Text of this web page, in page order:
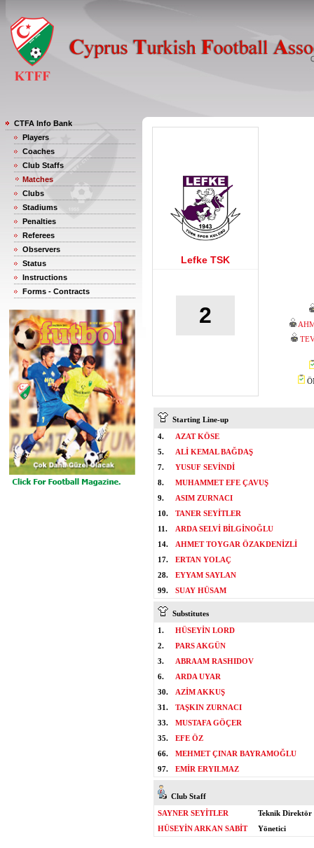
CTFA Info Bank
Players
Coaches
Club Staffs
Matches
Clubs
Stadiums
Penalties
Referees
Observers
Status
Instructions
Forms - Contracts
Lefke TSK
2
Starting Line-up
4.
AZAT KÖSE
5.
ALİ KEMAL BAĞDAŞ
7.
YUSUF SEVİNDİ
8.
MUHAMMET EFE ÇAVUŞ
9.
ASIM ZURNACI
10.
TANER SEYİTLER
11.
ARDA SELVİ BİLGİNOĞLU
14.
AHMET TOYGAR ÖZAKDENİZLİ
17.
ERTAN YOLAÇ
28.
EYYAM SAYLAN
99.
SUAY HÜSAM
Substitutes
1.
HÜSEYİN LORD
2.
PARS AKGÜN
3.
ABRAAM RASHIDOV
6.
ARDA UYAR
30.
AZİM AKKUŞ
31.
TAŞKIN ZURNACI
33.
MUSTAFA GÖÇER
35.
EFE ÖZ
66.
MEHMET ÇINAR BAYRAMOĞLU
97.
EMİR ERYILMAZ
Club Staff
SAYNER SEYİTLER
Teknik Direktör
HÜSEYİN ARKAN SABİT
Yönetici